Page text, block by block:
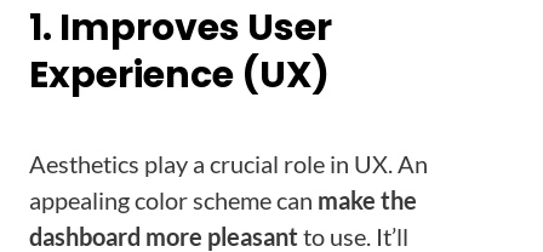
1. Improves User
Experience (UX)
Aesthetics play a crucial role in UX. An
appealing color scheme can make the
dashboard more pleasant to use. It’ll